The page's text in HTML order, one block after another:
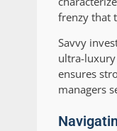
frenzy that
Savvy
ultra-
ensures
managers